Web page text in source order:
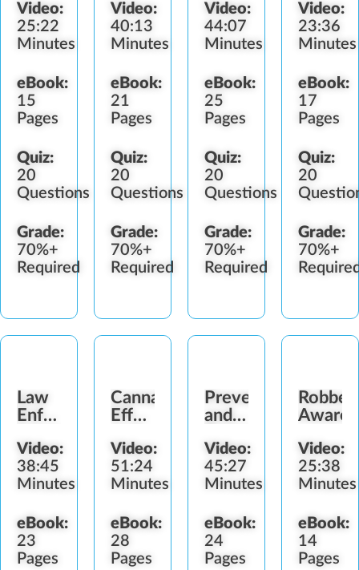
Video:
25:22
Minutes
eBook:
15
Pages
Quiz:
20
Questions
Grade:
70%+
Required
Identification
Video:
40:13
Minutes
eBook:
21
Pages
Quiz:
20
Questions
Grade:
70%+
Required
Health
Concerns
Video:
44:07
Minutes
eBook:
25
Pages
Quiz:
20
Questions
Grade:
70%+
Required
Refusal
Video:
23:36
Minutes
eBook:
17
Pages
Quiz:
20
Grade:
70%+
Law
Enforcement
Video:
38:45
Minutes
eBook:
23
Pages
Cannabis
Effects
Impairment
Video:
51:24
Minutes
eBook:
28
Pages
Preventing
and
Diversion
Video:
45:27
Minutes
eBook:
24
Pages
Video:
25:38
Minutes
eBook:
14
Pages